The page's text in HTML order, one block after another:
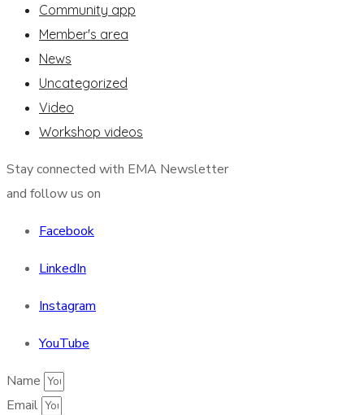
Community app
Member's area
News
Uncategorized
Video
Workshop videos
Stay connected with EMA Newsletter
and follow us on
Facebook
LinkedIn
Instagram
YouTube
Name
Email